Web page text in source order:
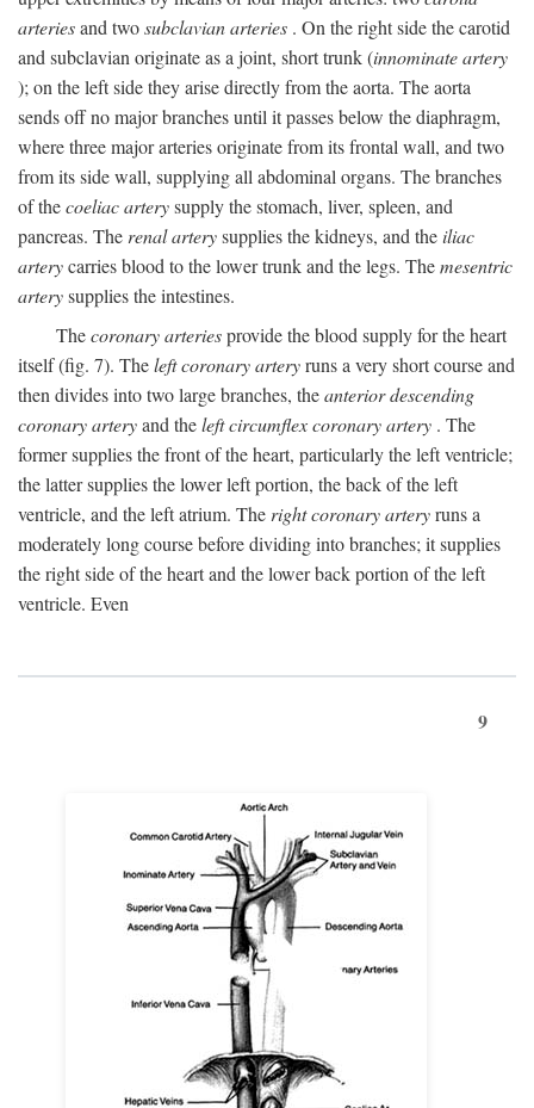
arteriesand twosubclavian arteries . On the right side the carotid
and subclavian originate as a joint, short trunk (innominate artery
); on the left side they arise directly from the aorta. The aorta
sends off no major branches until it passes below the diaphragm,
where three major arteries originate from its frontal wall, and two
from its side wall, supplying all abdominal organs. The branches
of thecoeliac arterysupply the stomach, liver, spleen, and
pancreas. The renal arterysupplies the kidneys, and theiliac
arterycarries blood to the lower trunk and the legs. Themesentric
arterysupplies the intestines.
Thecoronary arteriesprovide the blood supply for the heart
itself (fig. 7). Theleft coronary arteryruns a very short course and
then divides into two large branches, theanterior descending
coronary arteryand theleft circumflex coronary artery . The
former supplies the front of the heart, particularly the left ventricle;
the latter supplies the lower left portion, the back of the left
ventricle, and the left atrium. The right coronary arteryruns a
moderately long course before dividing into branches; it supplies
the right side of the heart and the lower back portion of the left
ventricle. Even
9